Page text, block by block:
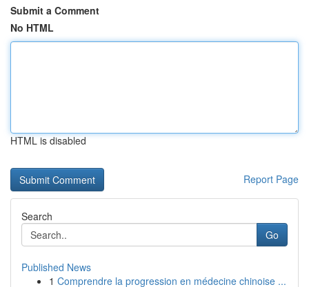
Submit a Comment
No HTML
HTML is disabled
Report Page
Search
Go
Published News
1 Comprendre la progression en médecine chinoise ...